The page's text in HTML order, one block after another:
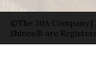
©The 30A Company
Shines® are